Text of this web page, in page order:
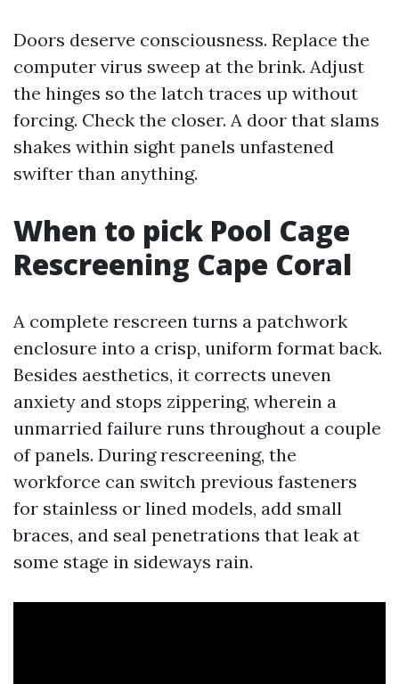
Doors deserve consciousness. Replace the
computer virus sweep at the brink. Adjust
the hinges so the latch traces up without
forcing. Check the closer. A door that slams
shakes within sight panels unfastened
swifter than anything.
When to pick Pool Cage
Rescreening Cape Coral
A complete rescreen turns a patchwork
enclosure into a crisp, uniform format back.
Besides aesthetics, it corrects uneven
anxiety and stops zippering, wherein a
unmarried failure runs throughout a couple
of panels. During rescreening, the
workforce can switch previous fasteners
for stainless or lined models, add small
braces, and seal penetrations that leak at
some stage in sideways rain.